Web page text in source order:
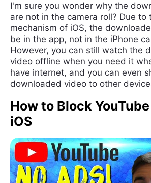
I'm sure you wonder why the
are not in the camera roll? Due to
mechanism of iOS, the
be in the app, not in the iPhone
However, you can still watch the
video offline when you need it
have internet, and you can even
downloaded video to other
How to Block
iOS